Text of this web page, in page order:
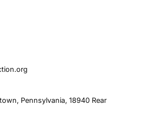
Pennsylvania, 18940 Rear